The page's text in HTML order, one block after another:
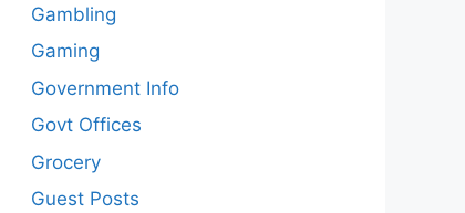
Gambling
Gaming
Government Info
Govt Offices
Grocery
Guest Posts